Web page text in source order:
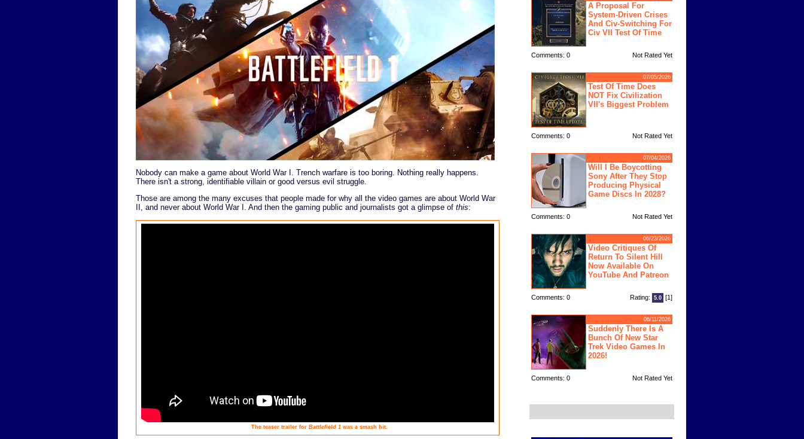
Nobody can make a game about World War I. Trench warfare is too boring. Nothing really happens.
There isn't a strong, identifiable villain or good versus evil struggle.
Those are among the many excuses that people made for why all the video games are about World War
II, and never about World War I. And then the gaming public and journalists got a glimpse of this:
The teaser trailer for Battlefield 1 was a smash hit.
A Proposal For
System-Driven Crises
And Civ-Switching For
Civ VII Test Of Time
Comments: 0 Not Rated Yet
07/05/2026
Test Of Time Does
NOT Fix Civilization
VII's Biggest Problem
Comments: 0 Not Rated Yet
07/04/2026
Will I Be Boycotting
Sony After They Stop
Producing Physical
Game Discs In 2028?
Comments: 0 Not Rated Yet
06/23/2026
Video Critiques Of
Return To Silent Hill
Now Available On
YouTube And Patreon
Comments: 0 Rating: 5.0 [1]
06/11/2026
Suddenly There Is A
Bunch Of New Star
Trek Video Games In
2026!
Comments: 0 Not Rated Yet